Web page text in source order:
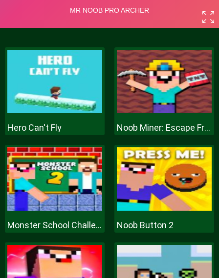
Hero Can't Fly Noob Miner: Escape From Prison
Monster School Challenge 2 Noob Button 2